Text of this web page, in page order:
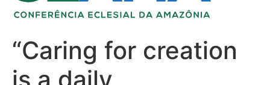
“Caring for creation